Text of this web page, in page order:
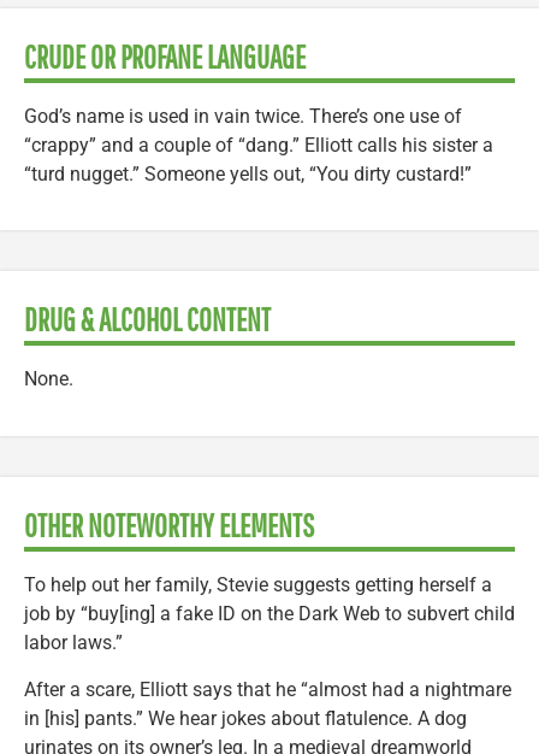
CRUDE OR PROFANE LANGUAGE
God’s name is used in vain twice. There’s one use of
“crappy” and a couple of “dang.” Elliott calls his sister a
“turd nugget.” Someone yells out, “You dirty custard!”
DRUG & ALCOHOL CONTENT
None.
OTHER NOTEWORTHY ELEMENTS
To help out her family, Stevie suggests getting herself a
job by “buy[ing] a fake ID on the Dark Web to subvert child
labor laws.”
After a scare, Elliott says that he “almost had a nightmare
in [his] pants.” We hear jokes about flatulence. A dog
urinates on its owner’s leg. In a medieval dreamworld